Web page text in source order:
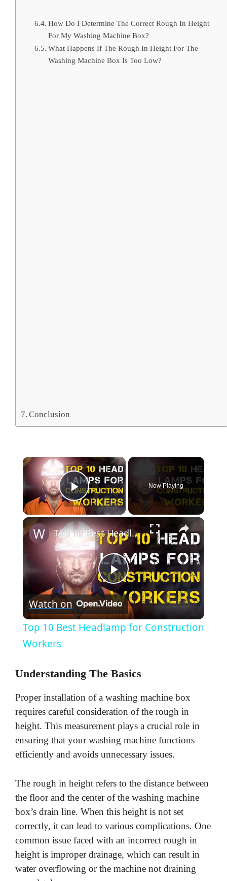
How Do I Determine The Correct Rough In Height
For My Washing Machine Box?
What Happens If The Rough In Height For The
Washing Machine Box Is Too Low?
Conclusion
×
Play Video
Now Playing
×
P
l
y
V
i
e
o
Top 10 Best Headlamp for Construction Workers
Watch on
Top 10 Best Headlamp for Construction
Workers
Understanding The Basics
Proper installation of a washing machine box
requires careful consideration of the rough in
height. This measurement plays a crucial role in
ensuring that your washing machine functions
efficiently and avoids unnecessary issues.
The rough in height refers to the distance between
the floor and the center of the washing machine
box’s drain line. When this height is not set
correctly, it can lead to various complications. One
common issue faced with an incorrect rough in
height is improper drainage, which can result in
water overflowing or the machine not draining